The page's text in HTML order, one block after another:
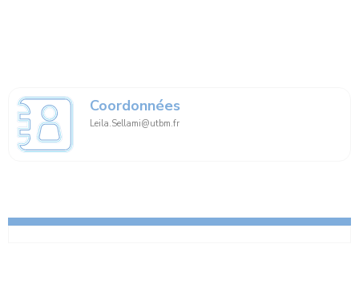
Coordonnées
Leila.Sellami@utbm.fr